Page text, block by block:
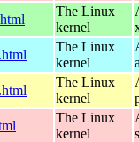
The Linux
kernel
The Linux
kernel
The Linux
kernel
The Linux
kernel